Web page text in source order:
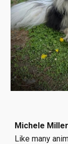
Michele
Like many